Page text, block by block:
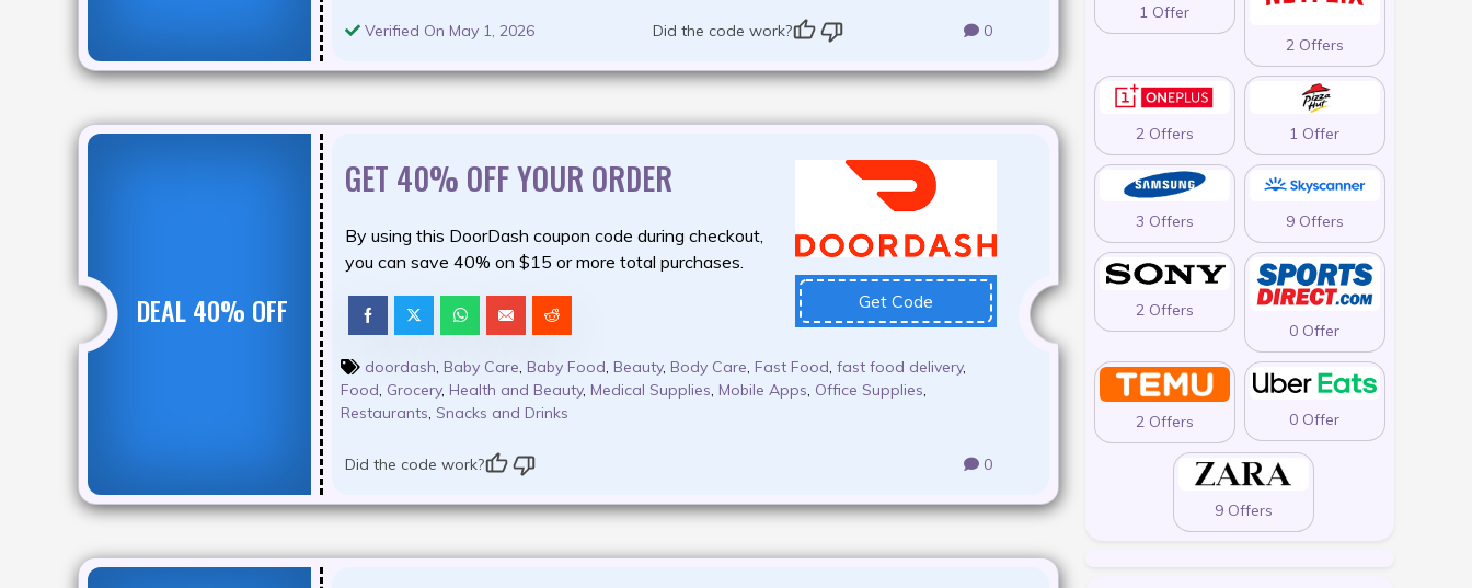
Verified On May 1, 2026 Did the code work? 0
DEAL 40% OFF
GET 40% OFF YOUR ORDER
By using this DoorDash coupon code during checkout,
you can save 40% on $15 or more total purchases.
Get Code
doordash, Baby Care, Baby Food, Beauty, Body Care, Fast Food,fast food delivery,
Food, Grocery, Health and Beauty, Medical Supplies, Mobile Apps, Office Supplies,
Restaurants, Snacks and Drinks
Did the code work? 0
1 Offer
2 Offers
2 Offers 1 Offer
3 Offers 9 Offers
2 Offers
0 Offer
2 Offers 0 Offer
9 Offers